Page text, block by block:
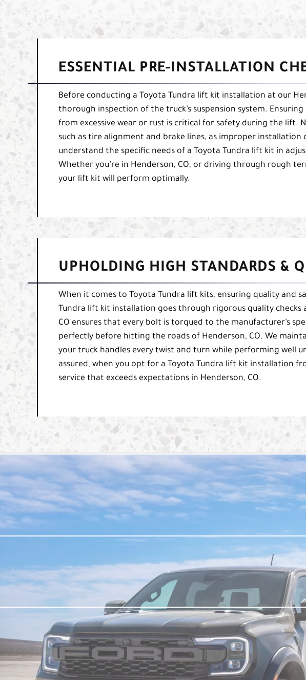
ESSENTIAL PRE-INSTALLATION
Before conducting a Toyota Tundra lift kit installation at our
thorough inspection of the truck’s suspension system.
from excessive wear or rust is critical for safety during the lift.
such as tire alignment and brake lines, as improper installation
understand the specific needs of a Toyota Tundra lift kit in
Whether you’re in Henderson, CO, or driving through rough
your lift kit will perform optimally.
UPHOLDING HIGH STANDARDS &
When it comes to Toyota Tundra lift kits, ensuring quality and
Tundra lift kit installation goes through rigorous quality checks
CO ensures that every bolt is torqued to the manufacturer’s
perfectly before hitting the roads of Henderson, CO. We
your truck handles every twist and turn while performing well
assured, when you opt for a Toyota Tundra lift kit installation
service that exceeds expectations in Henderson, CO.